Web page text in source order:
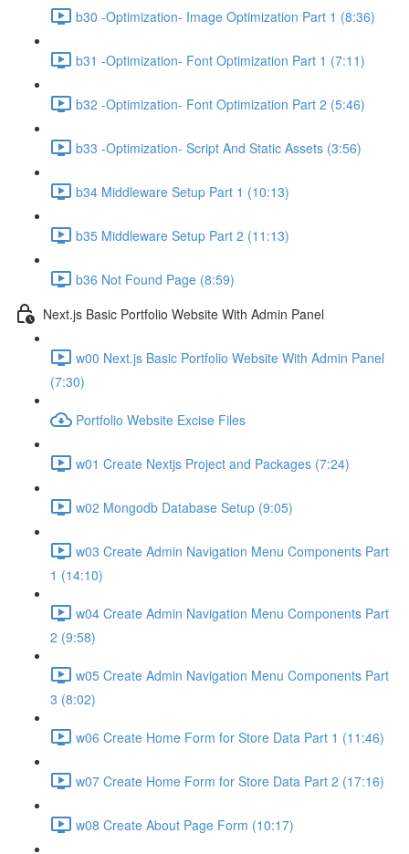
b30 -Optimization- Image Optimization Part 1 (8:36)
b31 -Optimization- Font Optimization Part 1 (7:11)
b32 -Optimization- Font Optimization Part 2 (5:46)
b33 -Optimization- Script And Static Assets (3:56)
b34 Middleware Setup Part 1 (10:13)
b35 Middleware Setup Part 2 (11:13)
b36 Not Found Page (8:59)
Next.js Basic Portfolio Website With Admin Panel
w00 Next.js Basic Portfolio Website With Admin Panel
(7:30)
Portfolio Website Excise Files
w01 Create Nextjs Project and Packages (7:24)
w02 Mongodb Database Setup (9:05)
w03 Create Admin Navigation Menu Components Part
1 (14:10)
w04 Create Admin Navigation Menu Components Part
2 (9:58)
w05 Create Admin Navigation Menu Components Part
3 (8:02)
w06 Create Home Form for Store Data Part 1 (11:46)
w07 Create Home Form for Store Data Part 2 (17:16)
w08 Create About Page Form (10:17)